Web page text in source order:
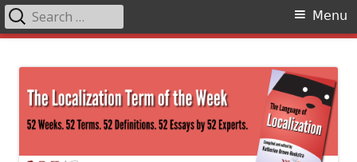
content
Primary
Menu
Search
for: